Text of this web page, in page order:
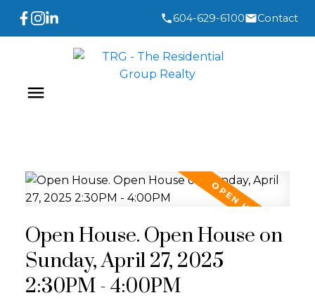
604-629-6100 Contact
Open House. Open House on
Sunday, April 27, 2025
2:30PM - 4:00PM